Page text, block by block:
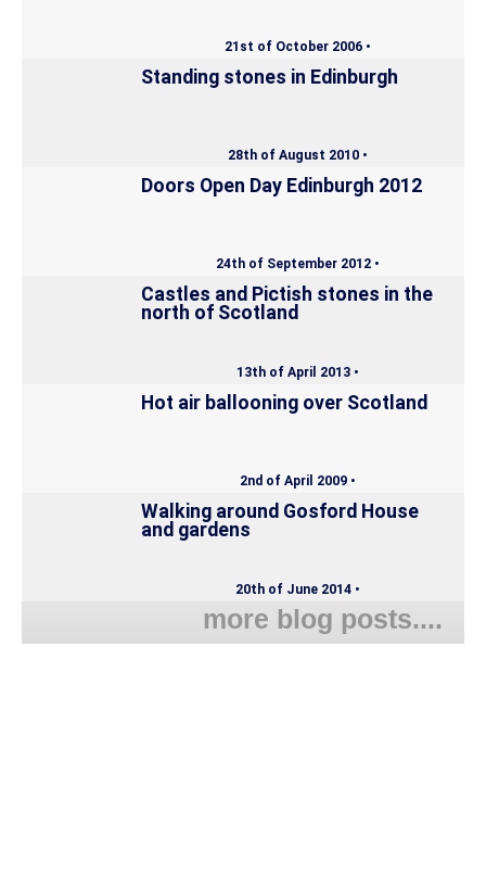
21st of October 2006 •
Standing stones in Edinburgh
28th of August 2010 •
Doors Open Day Edinburgh 2012
24th of September 2012 •
Castles and Pictish stones in the
north of Scotland
13th of April 2013 •
Hot air ballooning over Scotland
2nd of April 2009 •
Walking around Gosford House
and gardens
20th of June 2014 •
more blog posts....